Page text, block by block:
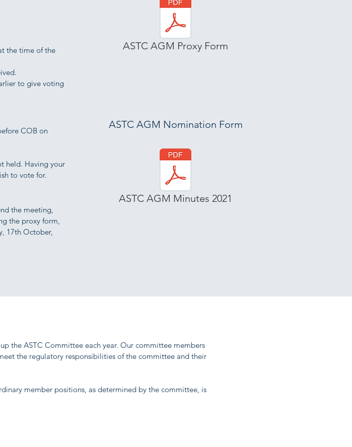
the time of the
to give voting
COB on
held. Having your
to vote for.
the meeting,
the proxy form,
17th October,
ASTC AGM Proxy Form
ASTC AGM Minutes 2021
ASTC AGM Nomination Form
the ASTC Committee each year. Our committee members
the regulatory responsibilities of the committee and their
member positions, as determined by the committee, is